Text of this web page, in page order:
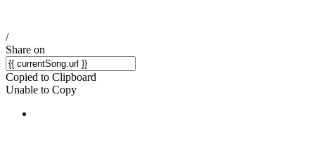
/
Share on
Copied to Clipboard
Unable to Copy